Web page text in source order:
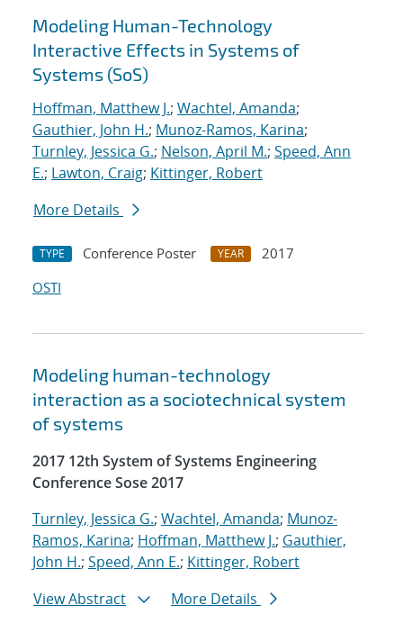
Modeling Human-Technology
Interactive Effects in Systems of
Systems (SoS)
Hoffman, Matthew J.; Wachtel, Amanda;
Gauthier, John H.; Munoz-Ramos, Karina;
Turnley, Jessica G.; Nelson, April M.; Speed, Ann
E.; Lawton, Craig; Kittinger, Robert
More Details
TYPE Conference Poster YEAR
2017
OSTI
Modeling human-technology
interaction as a sociotechnical system
of systems
2017 12th System of Systems Engineering
Conference Sose 2017
Turnley, Jessica G.; Wachtel, Amanda; Munoz-
Ramos, Karina; Hoffman, Matthew J.; Gauthier,
John H.; Speed, Ann E.; Kittinger, Robert
View Abstract
More Details